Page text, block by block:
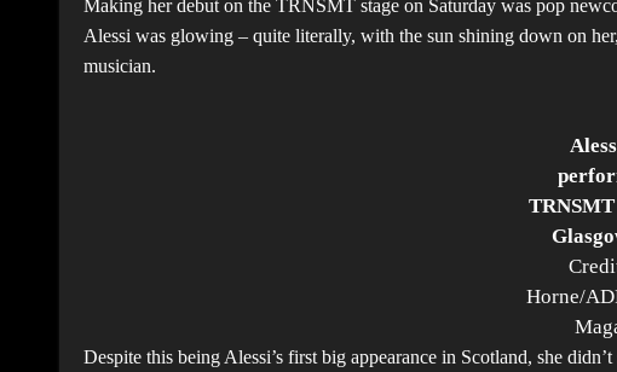
Making her debut on the TRNSMT stage on Saturday was pop
Alessi was glowing – quite literally, with the sun shining down on
musician.
Horne/
Despite this being Alessi’s first big appearance in Scotland, she